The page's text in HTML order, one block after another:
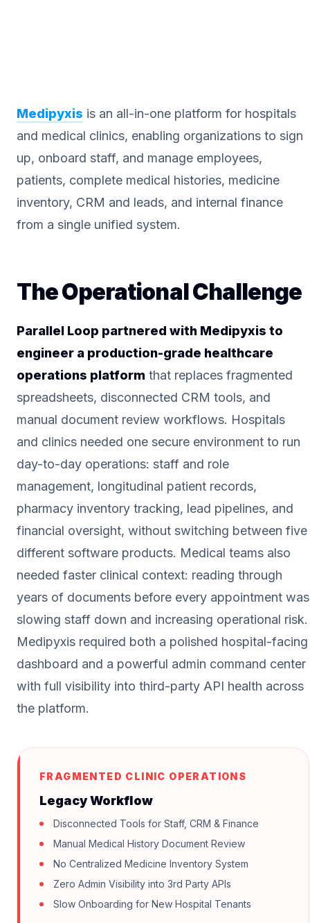
Medipyxis is an all-in-one platform for hospitals
and medical clinics, enabling organizations to sign
up, onboard staff, and manage employees,
patients, complete medical histories, medicine
inventory, CRM and leads, and internal finance
from a single unified system.
The Operational Challenge
Parallel Loop partnered with Medipyxis to
engineer a production-grade healthcare
operations platform that replaces fragmented
spreadsheets, disconnected CRM tools, and
manual document review workflows. Hospitals
and clinics needed one secure environment to run
day-to-day operations: staff and role
management, longitudinal patient records,
pharmacy inventory tracking, lead pipelines, and
financial oversight, without switching between five
different software products. Medical teams also
needed faster clinical context: reading through
years of documents before every appointment was
slowing staff down and increasing operational risk.
Medipyxis required both a polished hospital-facing
dashboard and a powerful admin command center
with full visibility into third-party API health across
the platform.
FRAGMENTED CLINIC OPERATIONS
Legacy Workflow
Disconnected Tools for Staff, CRM & Finance
Manual Medical History Document Review
No Centralized Medicine Inventory System
Zero Admin Visibility into 3rd Party APIs
Slow Onboarding for New Hospital Tenants